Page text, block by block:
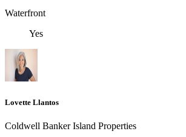
Waterfront
Yes
Lovette Llantos
Coldwell Banker Island Properties